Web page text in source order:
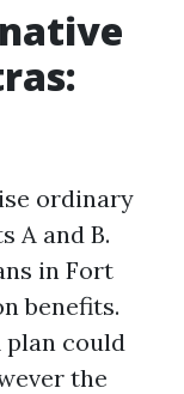
ordinary
A and B.
in Fort
benefits.
plan could
the